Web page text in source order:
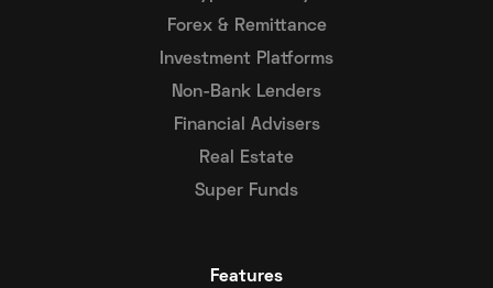
Forex & Remittance
Investment Platforms
Non-Bank Lenders
Financial Advisers
Real Estate
Super Funds
Features